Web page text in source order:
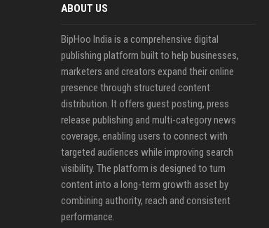
ABOUT US
BipHoo India is a comprehensive digital
publishing platform built to help businesses,
marketers and creators expand their online
presence through structured content
distribution. It offers guest posting, press
release publishing and multi-category news
coverage, enabling users to connect with
targeted audiences while improving search
visibility. The platform is designed to turn
content into a long-term growth asset by
combining authority, reach and consistent
performance.